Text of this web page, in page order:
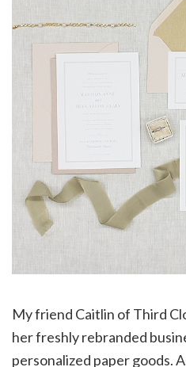
My friend Caitlin of Third
her freshly rebranded
personalized paper goods.